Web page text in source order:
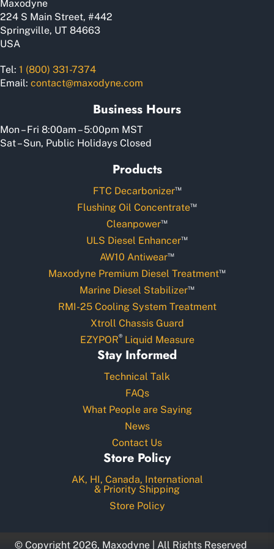
Maxodyne
224 S Main Street, #442
Springville, UT 84663
USA
Tel: 1 (800) 331-7374
Email: contact@maxodyne.com
Business Hours
Mon – Fri 8:00am – 5:00pm MST
Sat – Sun, Public Holidays Closed
Products
FTC Decarbonizer™
Flushing Oil Concentrate™
Cleanpower™
ULS Diesel Enhancer™
AW10 Antiwear™
Maxodyne Premium Diesel Treatment™
Marine Diesel Stabilizer™
RMI-25 Cooling System Treatment
Xtroll Chassis Guard
EZYPOR®Liquid Measure
Stay Informed
Technical Talk
FAQs
What People are Saying
News
Contact Us
Store Policy
AK, HI, Canada, International
& Priority Shipping
Store Policy
© Copyright 2026, Maxodyne | All Rights Reserved